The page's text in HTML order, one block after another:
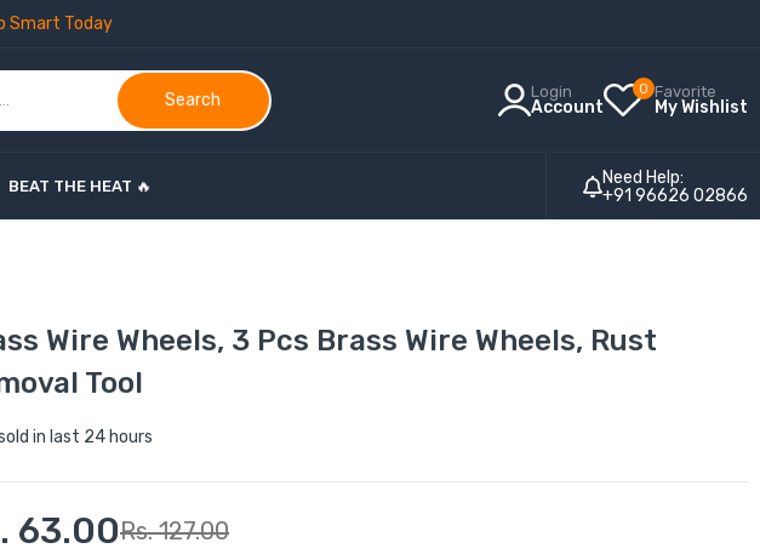
Smart Today
Search Login
Account
0 Favorite
My Wishlist
BEAT THE HEAT 🔥
Need Help:
+91 96626 02866
Wire Wheels, 3 Pcs Brass Wire Wheels, Rust
Tool
in last 24 hours
63.00Rs. 127.00